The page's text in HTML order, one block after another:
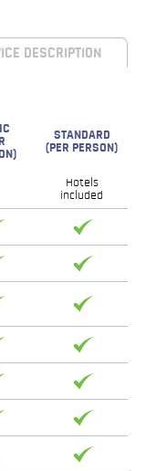
DESCRIPTION
STANDARD
(PER PERSON)
Hotels
included